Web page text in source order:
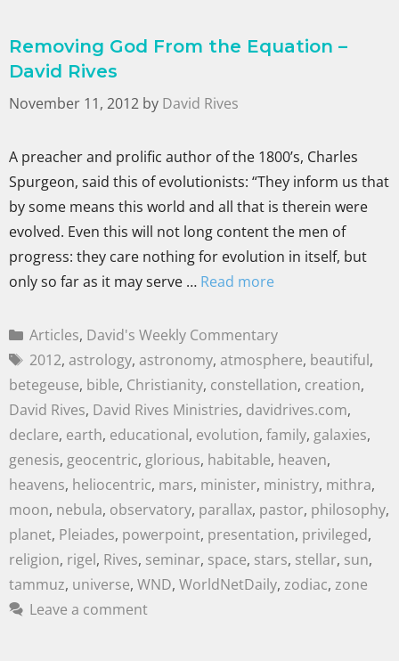
Removing God From the Equation –
David Rives
November 11, 2012 by David Rives
A preacher and prolific author of the 1800’s, Charles
Spurgeon, said this of evolutionists: “They inform us that
by some means this world and all that is therein were
evolved. Even this will not long content the men of
progress: they care nothing for evolution in itself, but
only so far as it may serve … Read more
Articles, David's Weekly Commentary
2012, astrology, astronomy, atmosphere, beautiful,
betegeuse, bible, Christianity, constellation, creation,
David Rives, David Rives Ministries, davidrives.com,
declare, earth, educational, evolution, family, galaxies,
genesis, geocentric, glorious, habitable, heaven,
heavens, heliocentric, mars, minister, ministry, mithra,
moon, nebula, observatory, parallax, pastor, philosophy,
planet, Pleiades, powerpoint, presentation, privileged,
religion, rigel, Rives, seminar, space, stars, stellar, sun,
tammuz, universe, WND, WorldNetDaily, zodiac, zone
Leave a comment